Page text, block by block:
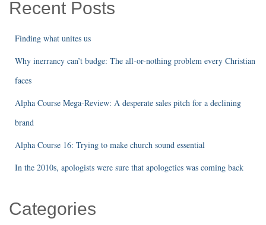
Recent Posts
Finding what unites us
Why inerrancy can’t budge: The all-or-nothing problem every Christian
faces
Alpha Course Mega-Review: A desperate sales pitch for a declining
brand
Alpha Course 16: Trying to make church sound essential
In the 2010s, apologists were sure that apologetics was coming back
Categories